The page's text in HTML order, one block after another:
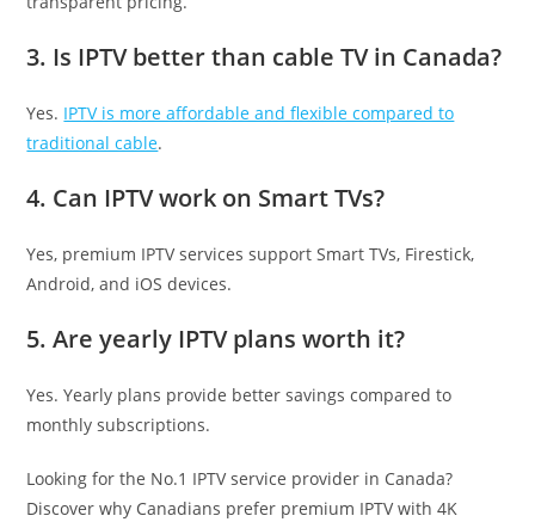
3. Is IPTV better than cable TV in Canada?
Yes. IPTV is more affordable and flexible compared to
traditional cable.
4. Can IPTV work on Smart TVs?
Yes, premium IPTV services support Smart TVs, Firestick,
Android, and iOS devices.
5. Are yearly IPTV plans worth it?
Yes. Yearly plans provide better savings compared to
monthly subscriptions.
Looking for the No.1 IPTV service provider in Canada?
Discover why Canadians prefer premium IPTV with 4K